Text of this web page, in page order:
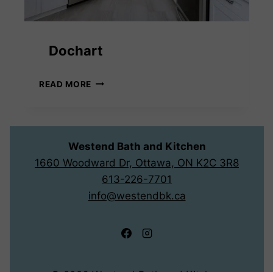
Dochart
READ MORE DOCHART
Westend Bath and Kitchen
1660 Woodward Dr, Ottawa, ON K2C 3R8
613-226-7701
info@westendbk.ca